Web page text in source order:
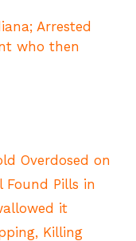
Arrested
who then
Overdosed on
Found Pills in
it
Killing